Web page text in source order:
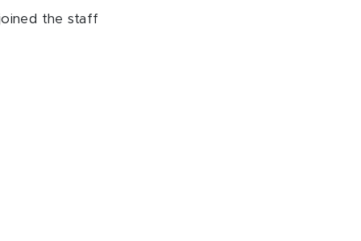
the staff